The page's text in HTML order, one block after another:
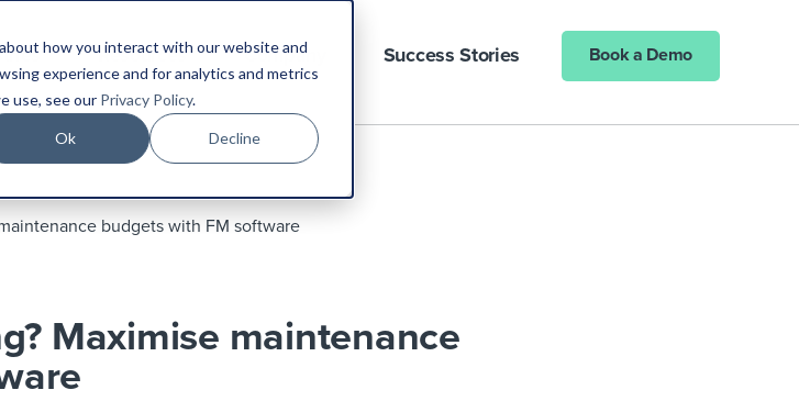
how you interact with our website and
experience and for analytics and metrics
use, see our Privacy Policy.
Ok Decline
Resources Company Success Stories Book a Demo
budgets with FM software
Maximise maintenance